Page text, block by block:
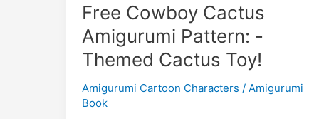
Free Cowboy Cactus
Amigurumi Pattern: -
Themed Cactus Toy!
Amigurumi Cartoon Characters / Amigurumi
Book